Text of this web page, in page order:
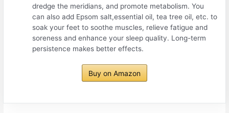
dredge the meridians, and promote metabolism. You
can also add Epsom salt,essential oil, tea tree oil, etc. to
soak your feet to soothe muscles, relieve fatigue and
soreness and enhance your sleep quality. Long-term
persistence makes better effects.
Buy on Amazon